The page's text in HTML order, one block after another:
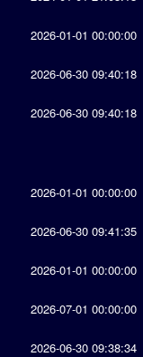
2026-01-01 00:00:00
2026-06-30 09:40:18
2026-06-30 09:40:18
2026-01-01 00:00:00
2026-06-30 09:41:35
2026-01-01 00:00:00
2026-07-01 00:00:00
2026-06-30 09:38:34